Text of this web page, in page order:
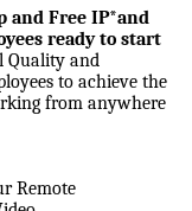
and Free IP*and
ready to start
Quality and
to achieve the
from anywhere
Remote